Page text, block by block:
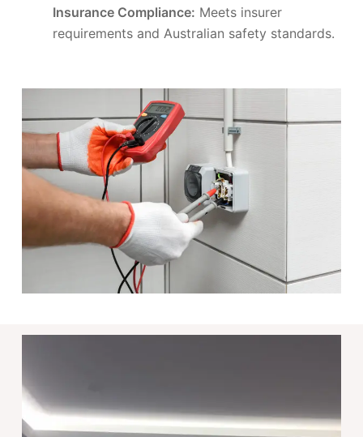
Insurance Compliance: Meets insurer
requirements and Australian safety standards.